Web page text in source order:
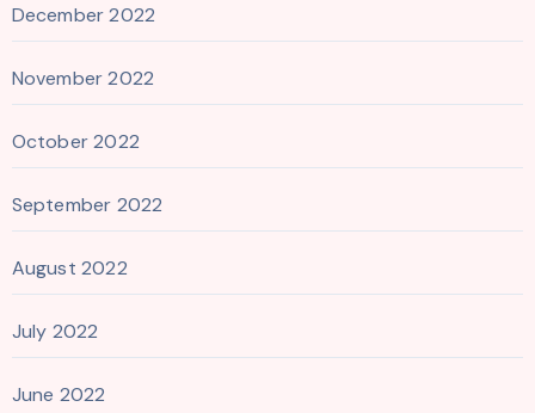
December 2022
November 2022
October 2022
September 2022
August 2022
July 2022
June 2022